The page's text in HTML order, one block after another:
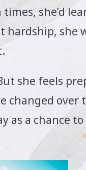
she’d
hardship, she
she feels
changed over
as a chance